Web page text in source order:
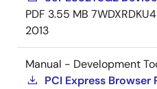
PDF 3.55 MB
2013
Manual - Development
PCI Express Browser